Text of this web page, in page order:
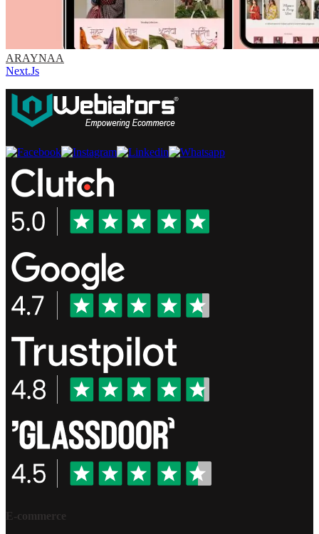
ARAYNAA
Next.Js
E-commerce